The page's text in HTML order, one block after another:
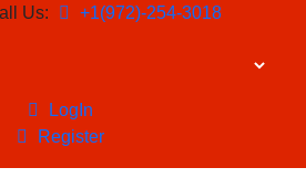
Us: +1(972)-254-3018
LogIn
Register